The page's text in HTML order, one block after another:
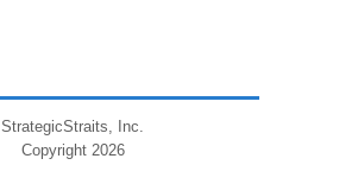
StrategicStraits, Inc.
Copyright 2026